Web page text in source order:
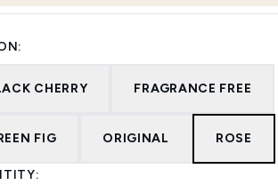
CHERRY FRAGRANCE FREE
FIG ORIGINAL ROSE